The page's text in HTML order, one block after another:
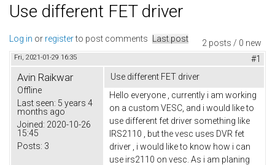
Use different FET driver
2 posts / 0 new
Log in or registerto post comments Last post
Fri, 2021-01-29 16:35 #1
Avin Raikwar
Offline
Last seen: 5 years 4
months ago
Joined: 2020-10-26
15:45
Posts: 3
Use different FET driver
Hello everyone , currently i am working
on a custom VESC, and i would like to
use different fet driver something like
IRS2110 , but the vesc uses DVR fet
driver , i would like to know how i can
use irs2110 on vesc. As i am planing